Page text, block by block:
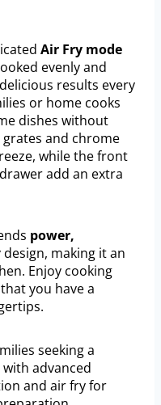
Air Fry mode
evenly and
results every
or home cooks
dishes without
and chrome
while the front
add an extra
power,
making it an
Enjoy cooking
you have a
seeking a
advanced
and air fry for